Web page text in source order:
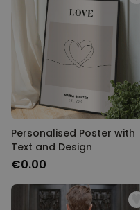
Personalised Poster with
Text and Design
€0.00